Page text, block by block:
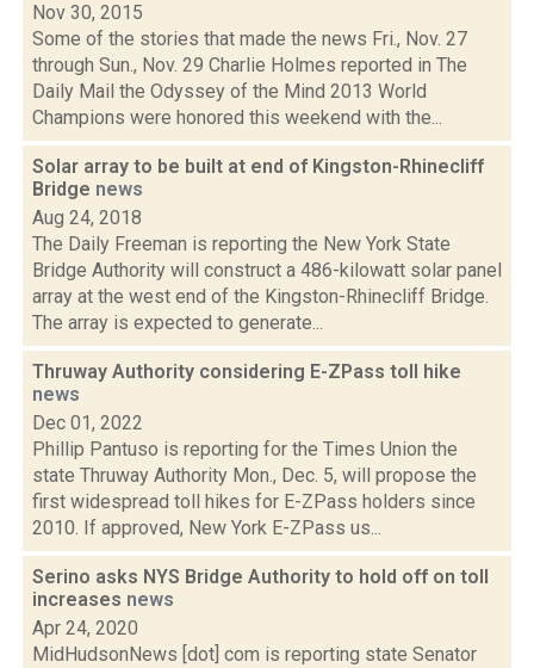
Nov 30, 2015
Some of the stories that made the news Fri., Nov. 27
through Sun., Nov. 29 Charlie Holmes reported in The
Daily Mail the Odyssey of the Mind 2013 World
Champions were honored this weekend with the...
Solar array to be built at end of Kingston-Rhinecliff
Bridge news
Aug 24, 2018
The Daily Freeman is reporting the New York State
Bridge Authority will construct a 486-kilowatt solar panel
array at the west end of the Kingston-Rhinecliff Bridge.
The array is expected to generate...
Thruway Authority considering E-ZPass toll hike
news
Dec 01, 2022
Phillip Pantuso is reporting for the Times Union the
state Thruway Authority Mon., Dec. 5, will propose the
first widespread toll hikes for E-ZPass holders since
2010. If approved, New York E-ZPass us...
Serino asks NYS Bridge Authority to hold off on toll
increases news
Apr 24, 2020
MidHudsonNews [dot] com is reporting state Senator